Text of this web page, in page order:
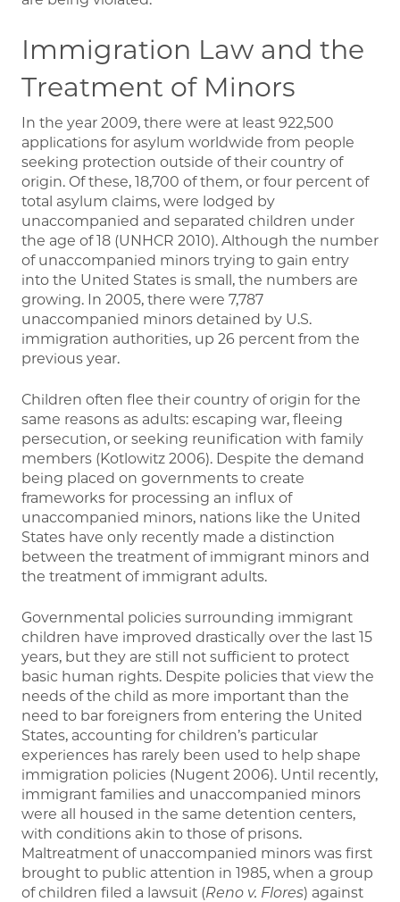
Immigration Law and the
Treatment of Minors
In the year 2009, there were at least 922,500
applications for asylum worldwide from people
seeking protection outside of their country of
origin. Of these, 18,700 of them, or four percent of
total asylum claims, were lodged by
unaccompanied and separated children under
the age of 18 (UNHCR 2010). Although the number
of unaccompanied minors trying to gain entry
into the United States is small, the numbers are
growing. In 2005, there were 7,787
unaccompanied minors detained by U.S.
immigration authorities, up 26 percent from the
previous year.
Children often flee their country of origin for the
same reasons as adults: escaping war, fleeing
persecution, or seeking reunification with family
members (Kotlowitz 2006). Despite the demand
being placed on governments to create
frameworks for processing an influx of
unaccompanied minors, nations like the United
States have only recently made a distinction
between the treatment of immigrant minors and
the treatment of immigrant adults.
Governmental policies surrounding immigrant
children have improved drastically over the last 15
years, but they are still not sufficient to protect
basic human rights. Despite policies that view the
needs of the child as more important than the
need to bar foreigners from entering the United
States, accounting for children’s particular
experiences has rarely been used to help shape
immigration policies (Nugent 2006). Until recently,
immigrant families and unaccompanied minors
were all housed in the same detention centers,
with conditions akin to those of prisons.
Maltreatment of unaccompanied minors was first
brought to public attention in 1985, when a group
of children filed a lawsuit (Reno v. Flores) against